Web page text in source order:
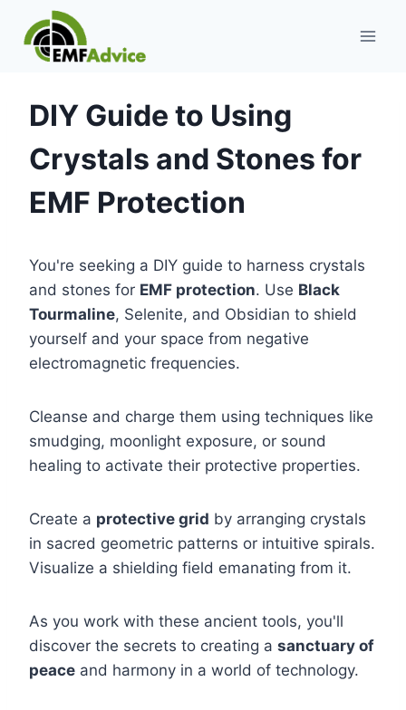
content
DIY Guide to Using
Crystals and Stones for
EMF Protection
You're seeking a DIY guide to harness crystals
and stones for EMF protection. Use Black
Tourmaline, Selenite, and Obsidian to shield
yourself and your space from negative
electromagnetic frequencies.
Cleanse and charge them using techniques like
smudging, moonlight exposure, or sound
healing to activate their protective properties.
Create a protective grid by arranging crystals
in sacred geometric patterns or intuitive spirals.
Visualize a shielding field emanating from it.
As you work with these ancient tools, you'll
discover the secrets to creating a sanctuary of
peace and harmony in a world of technology.